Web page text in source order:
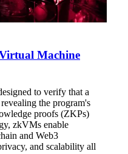
Machine
to verify that a
the program's
proofs (ZKPs)
zkVMs enable
and Web3
and scalability all